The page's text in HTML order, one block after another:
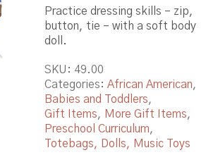
Practice dressing skills – zip,
button, tie – with a soft body
doll.
SKU: 49.00
Categories: African American,
Babies and Toddlers,
Gift Items, More Gift Items,
Preschool Curriculum,
Totebags, Dolls, Music Toys